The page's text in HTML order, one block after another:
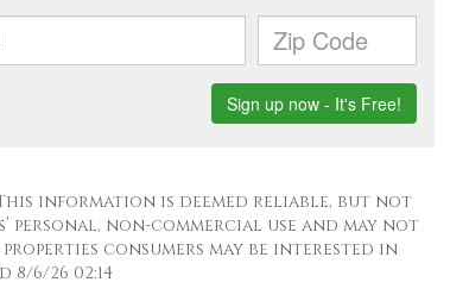
information is deemed reliable, but not
non-commercial use and may not
consumers may be interested in
6/26 02:14